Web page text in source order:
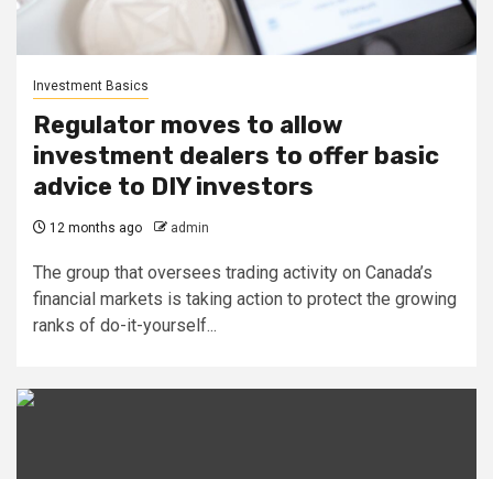
Investment Basics
Regulator moves to allow
investment dealers to offer basic
advice to DIY investors
12 months ago admin
The group that oversees trading activity on Canada’s
financial markets is taking action to protect the growing
ranks of do-it-yourself...